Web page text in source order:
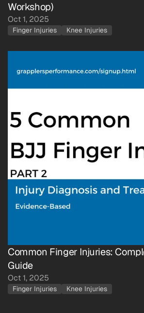
Workshop)
Oct 1, 2025
Finger Injuries Knee Injuries
Common Finger Injuries:
Guide
Oct 1, 2025
Finger Injuries Knee Injuries